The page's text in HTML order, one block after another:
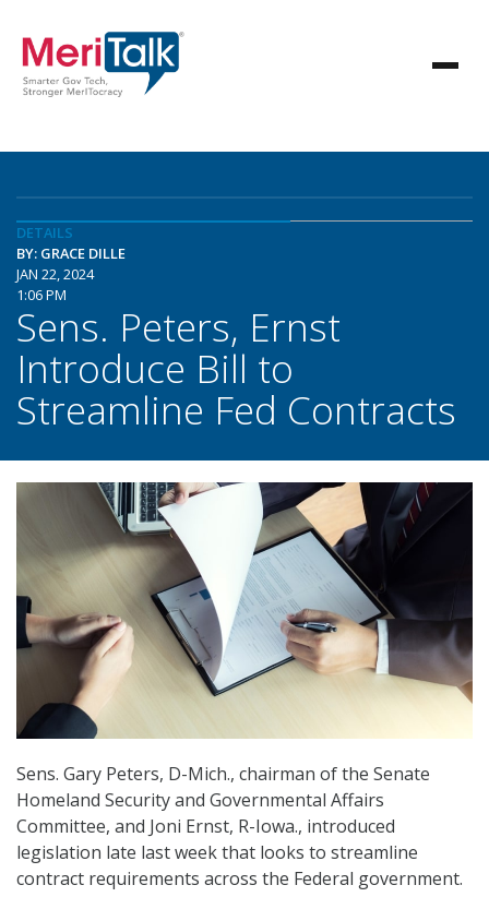
DETAILS
BY: GRACE DILLE
JAN 22, 2024
1:06 PM
Sens. Peters, Ernst
Introduce Bill to
Streamline Fed Contracts
Sens. Gary Peters, D-Mich., chairman of the Senate
Homeland Security and Governmental Affairs
Committee, and Joni Ernst, R-Iowa., introduced
legislation late last week that looks to streamline
contract requirements across the Federal government.